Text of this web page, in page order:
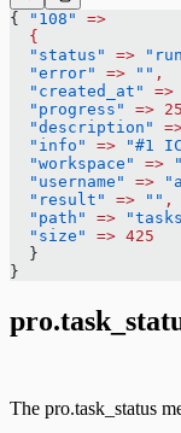
{ "108"
=>
  {
  "status"
=>
  "error"
=> "" ,
  "created_at"
=>
  "progress"
=>
  "description"
  "info"
=> "#1
  "workspace"
=>
  "username"
=>
  "result"
=> "" ,
  "path"
=>
  "size"
=> 425
  }
}
The pro.task_status